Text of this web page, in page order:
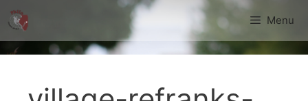
Skip
to
content
Menu